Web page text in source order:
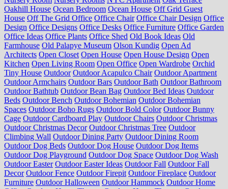
Oakhill House Ocean Bedroom Ocean House Off Grid Guest
House Off The Grid Office Office Chair Office Chair Design Office
Design Office Designs Office Desks Office Furniture Office Garden
Office Ideas Office Plants Office Shed Old Book Ideas Old
Farmhouse Old Palapye Museum Olson Kundig Open Ad
Architects Open Closet Open House Open House Design Open
Kitchen Open Living Room Open Office Open Wardrobe Orchid
Tiny House Outdoor Outdoor Acapulco Chair Outdoor Apartment
Outdoor Armchairs Outdoor Bars Outdoor Bath Outdoor Bathroom
Outdoor Bathtub Outdoor Bean Bag Outdoor Bed Ideas Outdoor
Beds Outdoor Bench Outdoor Bohemian Outdoor Bohemian
Spaces Outdoor Boho Rugs Outdoor Bold Color Outdoor Bunny
Cage Outdoor Cardboard Play Outdoor Chairs Outdoor Christmas
Outdoor Christmas Decor Outdoor Christmas Tree Outdoor
Climbing Wall Outdoor Dining Party Outdoor Dining Room
Outdoor Dog Beds Outdoor Dog House Outdoor Dog Items
Outdoor Dog Playground Outdoor Dog Space Outdoor Dog Wash
Outdoor Easter Outdoor Easter Ideas Outdoor Fall Outdoor Fall
Decor Outdoor Fence Outdoor Firepit Outdoor Fireplace Outdoor
Furniture Outdoor Halloween Outdoor Hammock Outdoor Home